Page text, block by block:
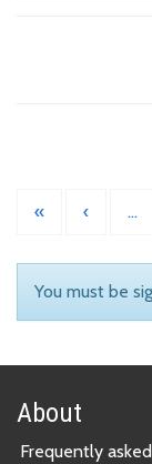
« ‹ …
You must be
About
Frequently